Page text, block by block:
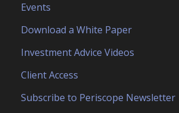
Events
Download a White Paper
Investment Advice Videos
Client Access
Subscribe to Periscope Newsletter